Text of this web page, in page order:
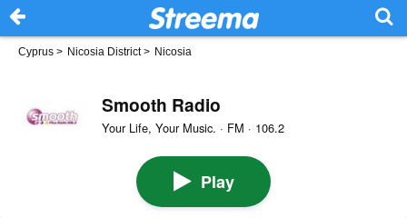
Cyprus > Nicosia District> Nicosia
Smooth Radio
Your Life, Your Music. · FM · 106.2
Play